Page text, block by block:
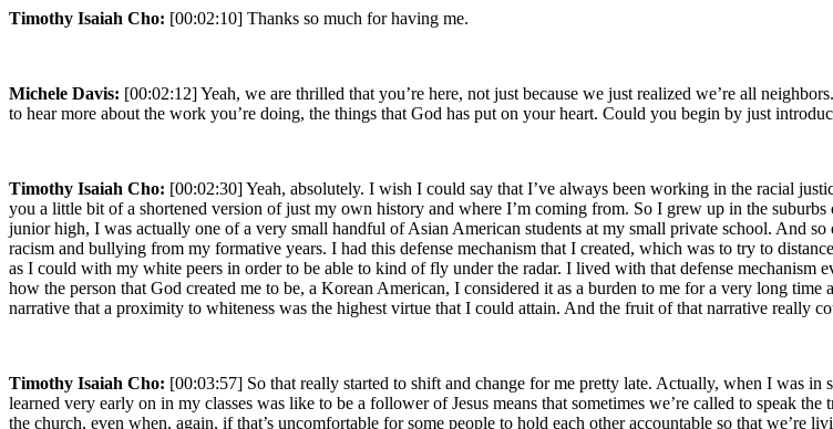
Timothy Isaiah Cho: [00:02:10] Thanks so much for having me.
Michele Davis: [00:02:12] Yeah, we are thrilled that you’re here, not just because we just realized we’re all
to hear more about the work you’re doing, the things that God has put on your heart. Could you begin by just
Timothy Isaiah Cho: [00:02:30] Yeah, absolutely. I wish I could say that I’ve always been working in the racial
you a little bit of a shortened version of just my own history and where I’m coming from. So I grew up in the
junior high, I was actually one of a very small handful of Asian American students at my small private school. And
racism and bullying from my formative years. I had this defense mechanism that I created, which was to try to
as I could with my white peers in order to be able to kind of fly under the radar. I lived with that defense
how the person that God created me to be, a Korean American, I considered it as a burden to me for a very long
narrative that a proximity to whiteness was the highest virtue that I could attain. And the fruit of that narrative really
Timothy Isaiah Cho: [00:03:57] So that really started to shift and change for me pretty late. Actually, when I was
learned very early on in my classes was like to be a follower of Jesus means that sometimes we’re called to speak
the church, even when, again, if that’s uncomfortable for some people to hold each other accountable so that